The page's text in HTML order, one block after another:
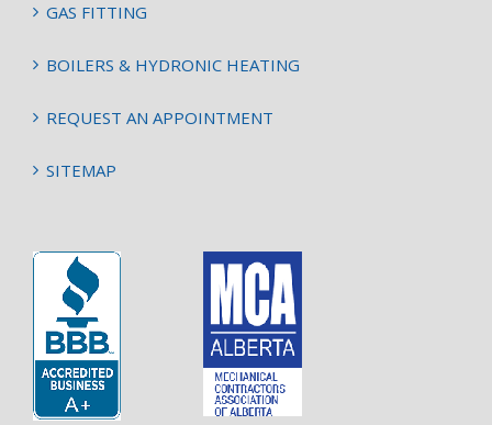
GAS FITTING
BOILERS & HYDRONIC HEATING
REQUEST AN APPOINTMENT
SITEMAP